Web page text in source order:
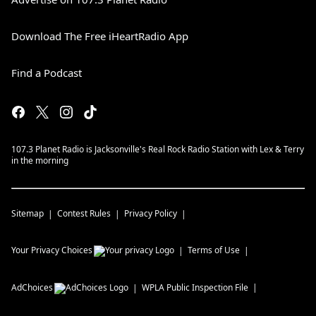
Download The Free iHeartRadio App
Find a Podcast
107.3 Planet Radio is Jacksonville's Real Rock Radio Station with Lex & Terry
in the morning
Sitemap Contest Rules Privacy Policy
Your Privacy Choices Terms of Use
AdChoices WPLA Public Inspection File